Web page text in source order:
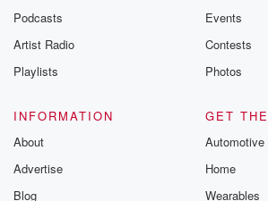
Podcasts
Artist Radio
Playlists
Events
Contests
Photos
INFORMATION
About
Advertise
Blog
GET
Automotive
Home
Wearables